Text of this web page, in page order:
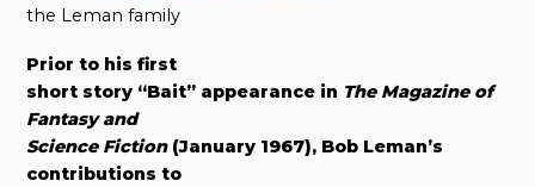
the Leman family
Prior to his first
short story “Bait” appearance in The Magazine of
Fantasy and
Science Fiction(January 1967), Bob Leman’s
contributions to